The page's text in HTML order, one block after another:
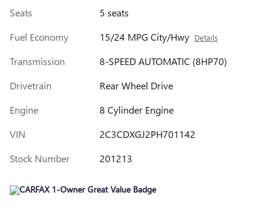
Seats
5 seats
Fuel Economy
15/24 MPG City/Hwy Details
Transmission
8-SPEED AUTOMATIC (8HP70)
Drivetrain
Rear Wheel Drive
Engine
8 Cylinder Engine
VIN
2C3CDXGJ2PH701142
Stock Number
201213